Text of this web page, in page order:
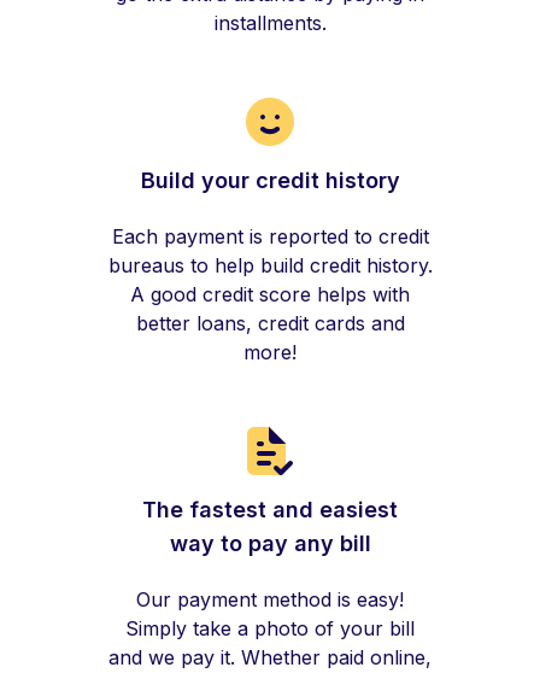
installments.
Build your credit history
Each payment is reported to credit
bureaus to help build credit history.
A good credit score helps with
better loans, credit cards and
more!
The fastest and easiest
way to pay any bill
Our payment method is easy!
Simply take a photo of your bill
and we pay it. Whether paid online,